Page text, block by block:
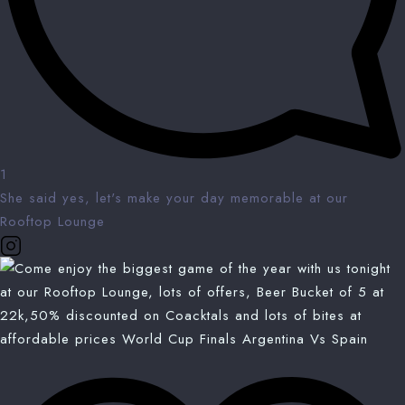
1
She said yes, let's make your day memorable at our
Rooftop Lounge